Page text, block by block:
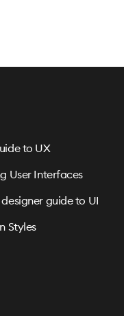
to UX
User Interfaces
guide to UI
Styles